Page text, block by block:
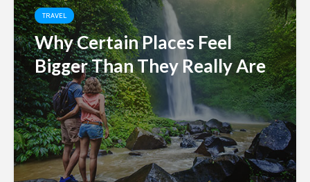
TRAVEL
Why Certain Places Feel
Bigger Than They Really Are